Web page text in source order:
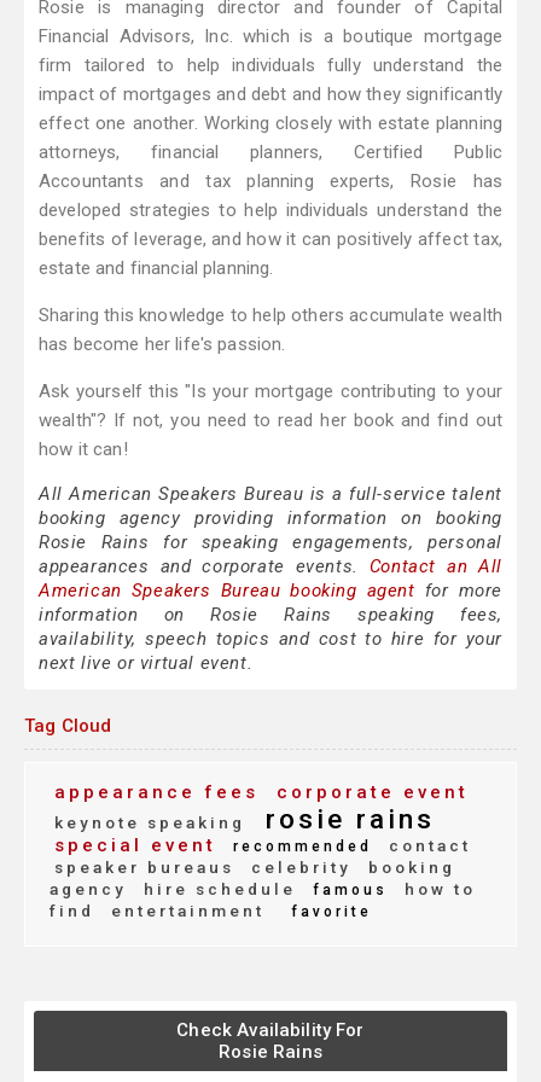
Rosie is managing director and founder of Capital
Financial Advisors, Inc. which is a boutique mortgage
firm tailored to help individuals fully understand the
impact of mortgages and debt and how they significantly
effect one another. Working closely with estate planning
attorneys, financial planners, Certified Public
Accountants and tax planning experts, Rosie has
developed strategies to help individuals understand the
benefits of leverage, and how it can positively affect tax,
estate and financial planning.
Sharing this knowledge to help others accumulate wealth
has become her life's passion.
Ask yourself this "Is your mortgage contributing to your
wealth"? If not, you need to read her book and find out
how it can!
All American Speakers Bureau is a full-service talent
booking agency providing information on booking
Rosie Rains for speaking engagements, personal
appearances and corporate events. Contact an All
American Speakers Bureau booking agent for more
information on Rosie Rains speaking fees,
availability, speech topics and cost to hire for your
next live or virtual event.
Tag Cloud
appearance fees corporate event
keynote speaking rosie rains
special event recommended
contact
speaker bureaus
celebrity
booking
agency
hire schedule famous
how to
find
entertainment favorite
Check Availability For
Rosie Rains